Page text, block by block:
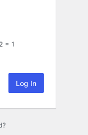
= 1